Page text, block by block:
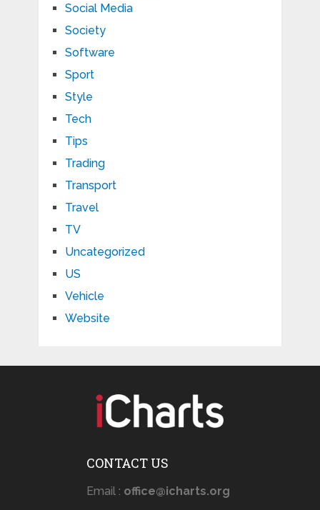
Social Media
Society
Software
Sport
Style
Tech
Tips
Trading
Transport
Travel
TV
Uncategorized
US
Vehicle
Website
CONTACT US
Email : office@icharts.org